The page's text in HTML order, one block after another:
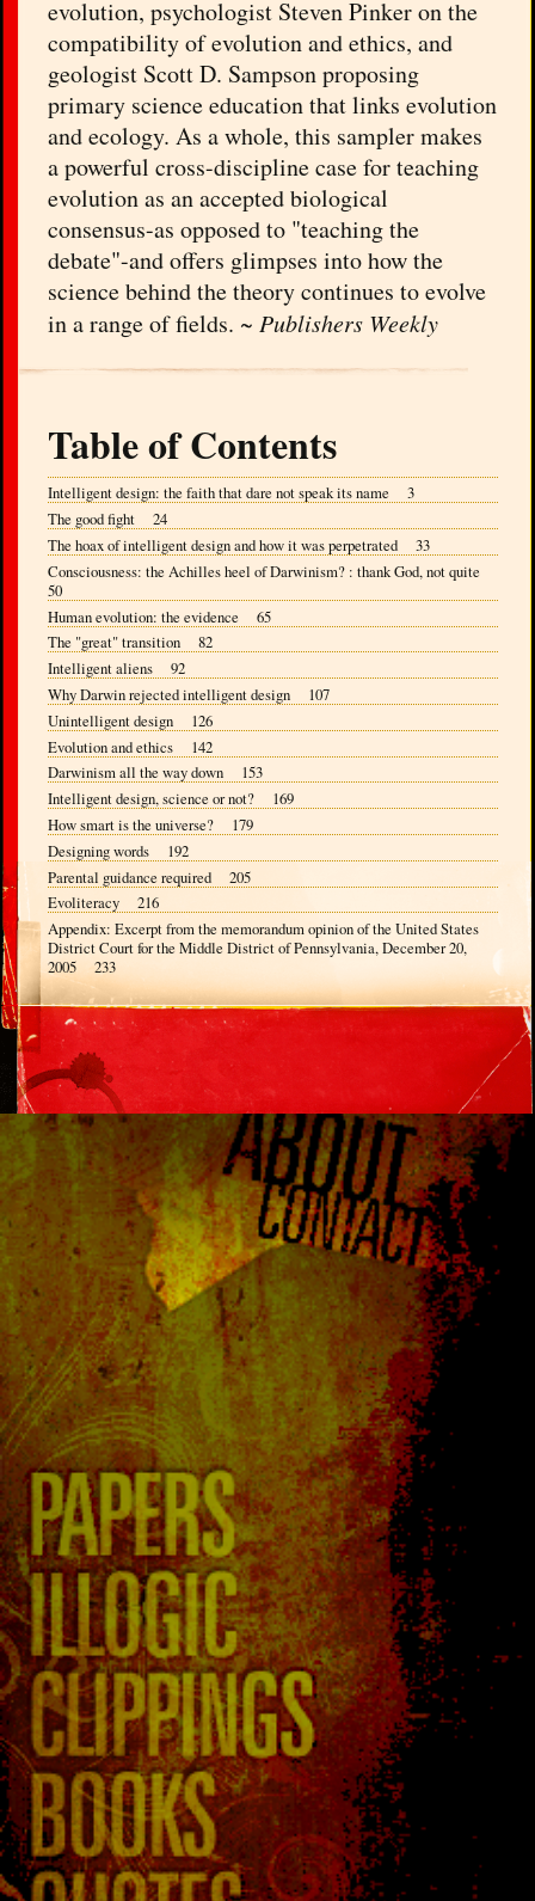
evolution, psychologist Steven Pinker on the
compatibility of evolution and ethics, and
geologist Scott D. Sampson proposing
primary science education that links evolution
and ecology. As a whole, this sampler makes
a powerful cross-discipline case for teaching
evolution as an accepted biological
consensus-as opposed to "teaching the
debate"-and offers glimpses into how the
science behind the theory continues to evolve
in a range of fields. ~Publishers Weekly
Table of Contents
Intelligent design: the faith that dare not speak its name 3
The good fight 24
The hoax of intelligent design and how it was perpetrated 33
Consciousness: the Achilles heel of Darwinism? : thank God, not quite
50
Human evolution: the evidence 65
The "great" transition 82
Intelligent aliens 92
Why Darwin rejected intelligent design 107
Unintelligent design 126
Evolution and ethics 142
Darwinism all the way down 153
Intelligent design, science or not? 169
How smart is the universe? 179
Designing words 192
Parental guidance required 205
Evoliteracy 216
Appendix: Excerpt from the memorandum opinion of the United States
District Court for the Middle District of Pennsylvania, December 20,
2005 233